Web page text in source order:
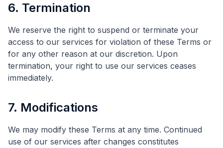
6. Termination
We reserve the right to suspend or terminate your
access to our services for violation of these Terms or
for any other reason at our discretion. Upon
termination, your right to use our services ceases
immediately.
7. Modifications
We may modify these Terms at any time. Continued
use of our services after changes constitutes